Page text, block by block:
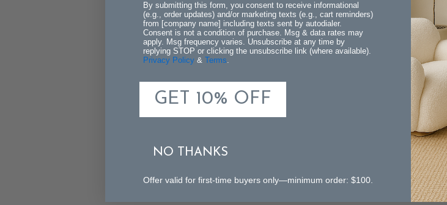
By submitting this form, you consent to receive informational
(e.g., order updates) and/or marketing texts (e.g., cart reminders)
from [company name] including texts sent by autodialer.
Consent is not a condition of purchase. Msg & data rates may
apply. Msg frequency varies. Unsubscribe at any time by
replying STOP or clicking the unsubscribe link (where available).
Privacy Policy & Terms.
GET 10% OFF
NO THANKS
Offer valid for first-time buyers only—minimum order: $100.